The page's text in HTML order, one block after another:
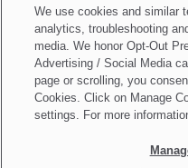
Make updates toDo
We use cookies and similar
analytics, troubleshooting
media. We honor Opt-Out
Advertising / Social Media
page or scrolling, you
Cookies. Click on Manage
settings. For more